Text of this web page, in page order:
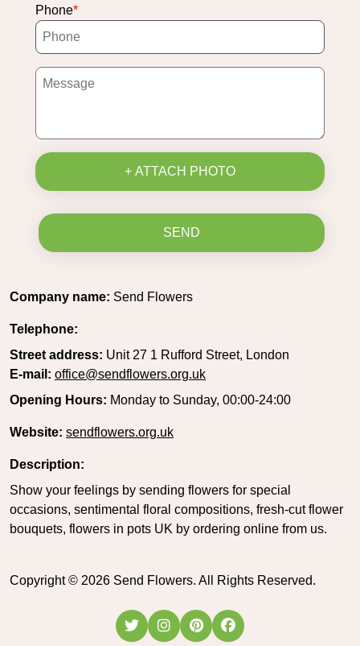
Phone
+ ATTACH PHOTO
SEND
Company name: Send Flowers
Telephone:
Street address: Unit 27 1 Rufford Street, London
E-mail: office@sendflowers.org.uk
Opening Hours: Monday to Sunday, 00:00-24:00
Website: sendflowers.org.uk
Description:
Show your feelings by sending flowers for special
occasions, sentimental floral compositions, fresh-cut flower
bouquets, flowers in pots UK by ordering online from us.
Copyright © 2026 Send Flowers. All Rights Reserved.